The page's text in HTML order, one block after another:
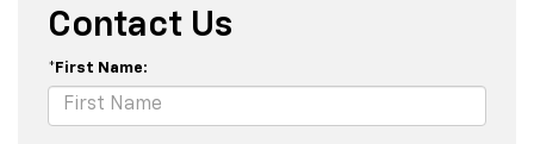
Contact Us
*First Name: